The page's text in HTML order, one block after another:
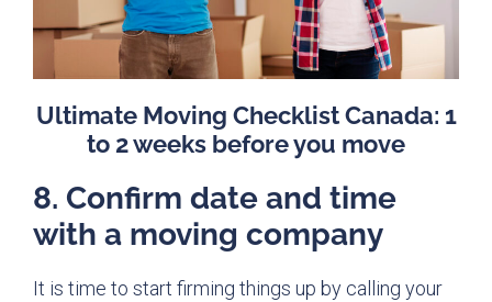
Ultimate Moving Checklist Canada: 1
to 2 weeks before you move
8. Confirm date and time
with a moving company
It is time to start firming things up by calling your